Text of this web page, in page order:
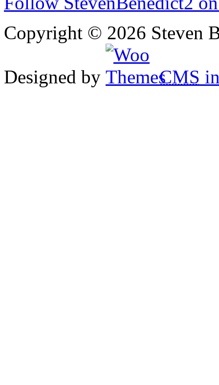
Copyright © 2026 Steven
Designed by CMS